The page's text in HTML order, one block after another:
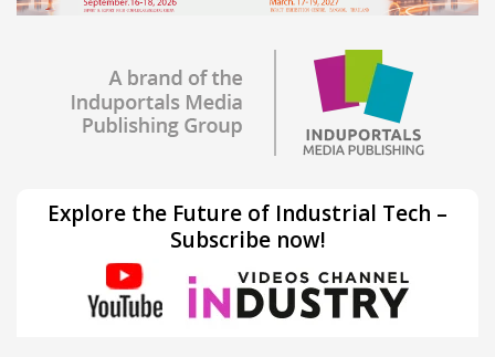
Explore the Future of Industrial Tech –
Subscribe now!